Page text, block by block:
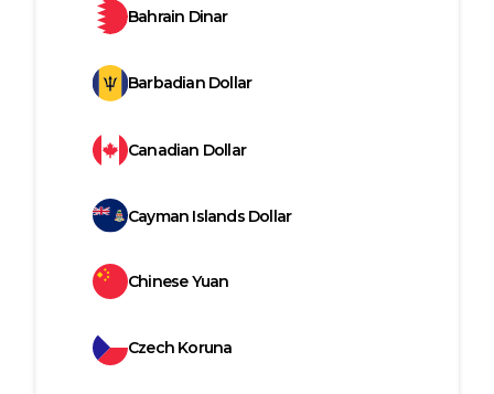
Bahrain Dinar
Barbadian Dollar
Canadian Dollar
Cayman Islands Dollar
Chinese Yuan
Czech Koruna